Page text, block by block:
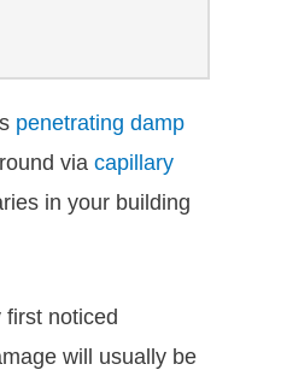
penetrating damp
viacapillary
in your building
first noticed
will usually be